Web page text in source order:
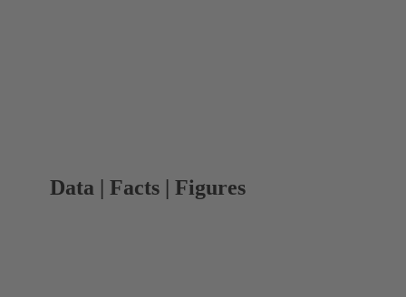
Data | Facts | Figures